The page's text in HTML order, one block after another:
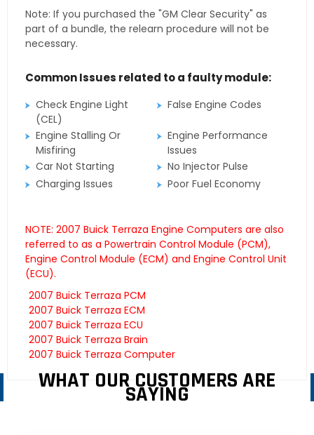
Note: If you purchased the "GM Clear Security" as
part of a bundle, the relearn procedure will not be
necessary.
Common Issues related to a faulty module:
Check Engine Light
(CEL)
False Engine Codes
Engine Stalling Or
Misfiring
Engine Performance
Issues
Car Not Starting
No Injector Pulse
Charging Issues
Poor Fuel Economy
NOTE: 2007 Buick Terraza Engine Computers are also
referred to as a Powertrain Control Module (PCM),
Engine Control Module (ECM) and Engine Control Unit
(ECU).
2007 Buick Terraza PCM
2007 Buick Terraza ECM
2007 Buick Terraza ECU
2007 Buick Terraza Brain
2007 Buick Terraza Computer
WHAT OUR CUSTOMERS ARE
SAYING